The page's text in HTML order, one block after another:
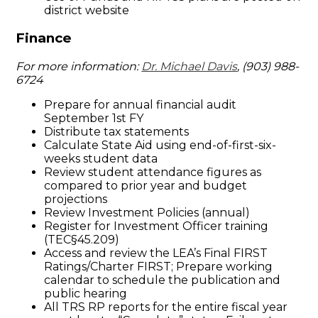
district website
Finance
For more information: Dr. Michael Davis, (903) 988-
6724
Prepare for annual financial audit
September 1st FY
Distribute tax statements
Calculate State Aid using end-of-first-six-
weeks student data
Review student attendance figures as
compared to prior year and budget
projections
Review Investment Policies (annual)
Register for Investment Officer training
(TEC§45.209)
Access and review the LEA’s Final FIRST
Ratings/Charter FIRST; Prepare working
calendar to schedule the publication and
public hearing
All TRS RP reports for the entire fiscal year